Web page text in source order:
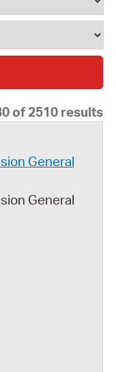
of 2510 results
General
General